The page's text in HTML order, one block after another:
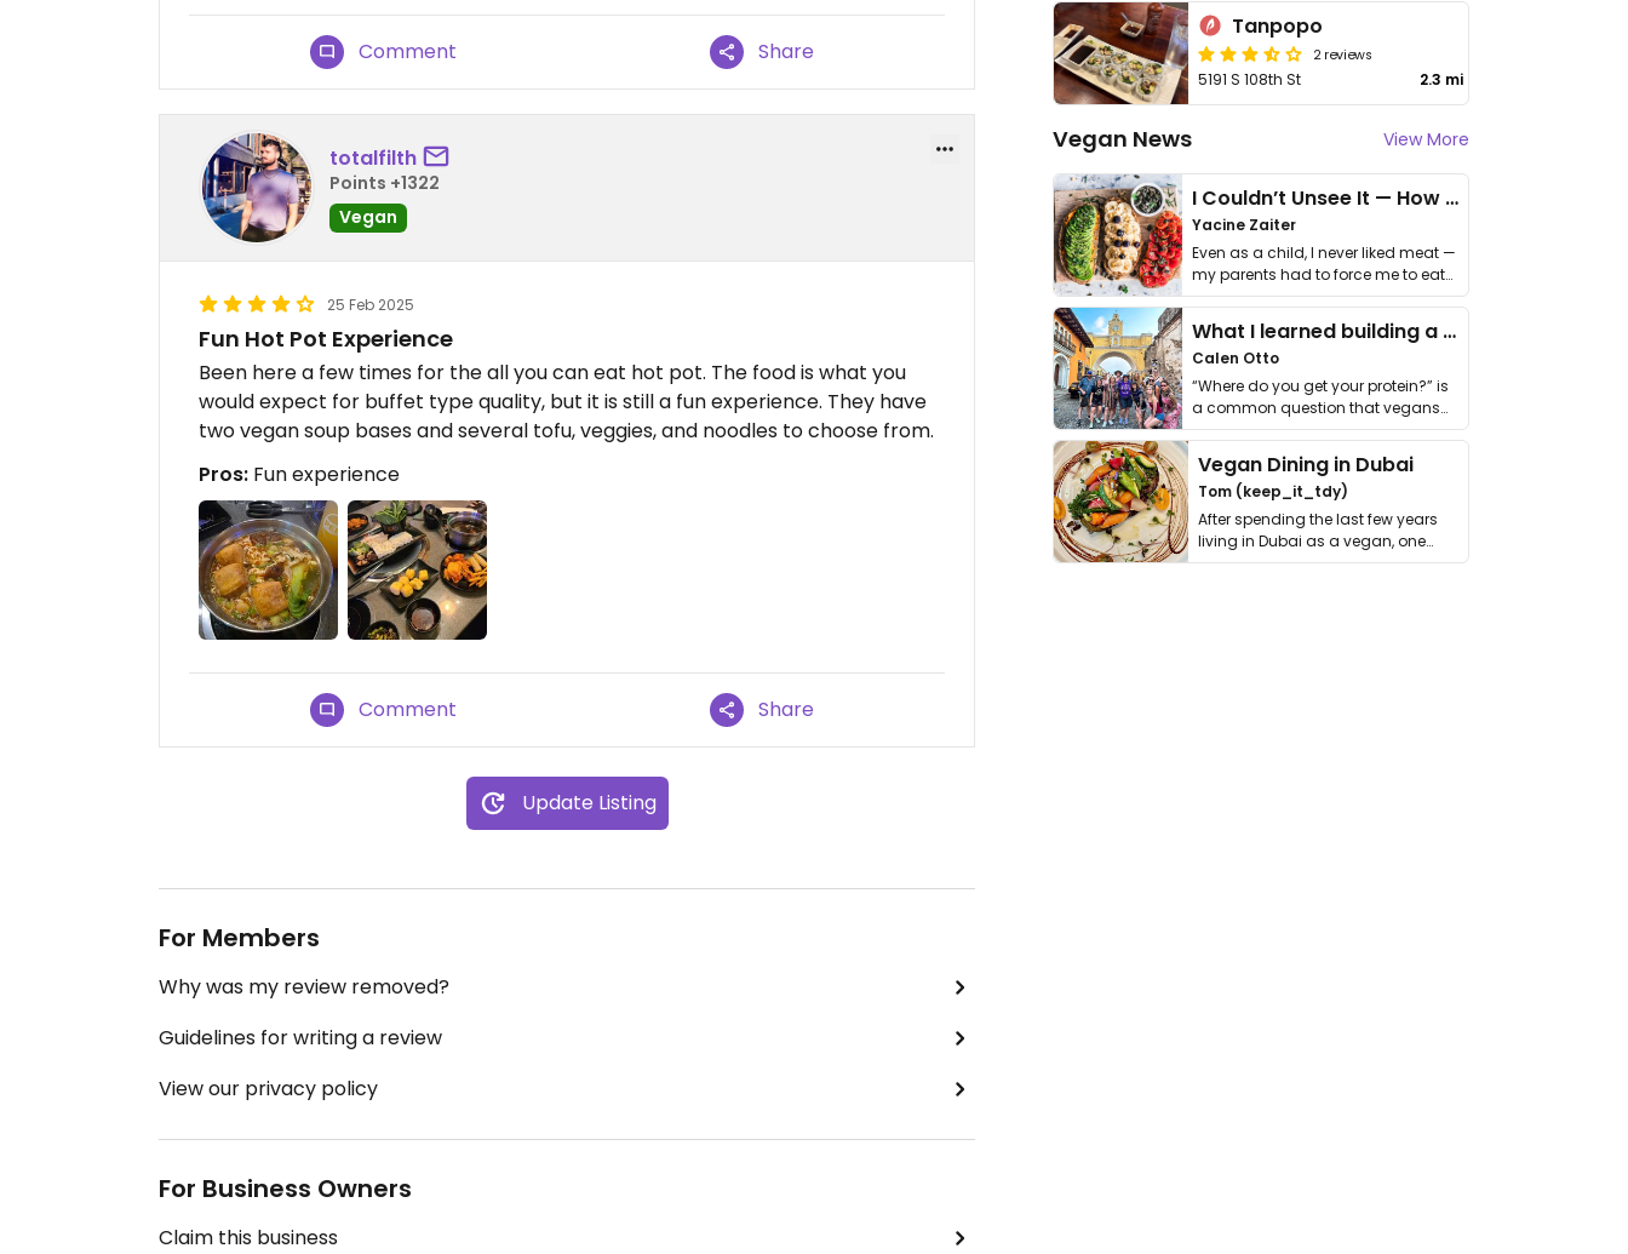
Comment Share
totalfilth
Points +1322
Vegan
25 Feb 2025
Fun Hot Pot Experience
Been here a few times for the all you can eat hot pot. The food is what you
would expect for buffet type quality, but it is still a fun experience. They have
two vegan soup bases and several tofu, veggies, and noodles to choose from.
Pros: Fun experience
Comment Share
Update Listing
For Members
Why was my review removed?
Guidelines for writing a review
View our privacy policy
For Business Owners
Claim this business
Tanpopo
2 reviews
5191 S 108th St 2.3 mi
Vegan News View More
I Couldn’t Unsee It — How Thailand Turned My Beliefs Into Action⁠
Yacine Zaiter
Even as a child, I never liked meat —
my parents had to force me to eat
it. I …
What I learned building a queer vegan travel brand
Calen Otto
“Where do you get your protein?” is
a common question that vegans
get asked. …
Vegan Dining in Dubai
Tom (keep_it_tdy)
After spending the last few years
living in Dubai as a vegan, one
thing has …